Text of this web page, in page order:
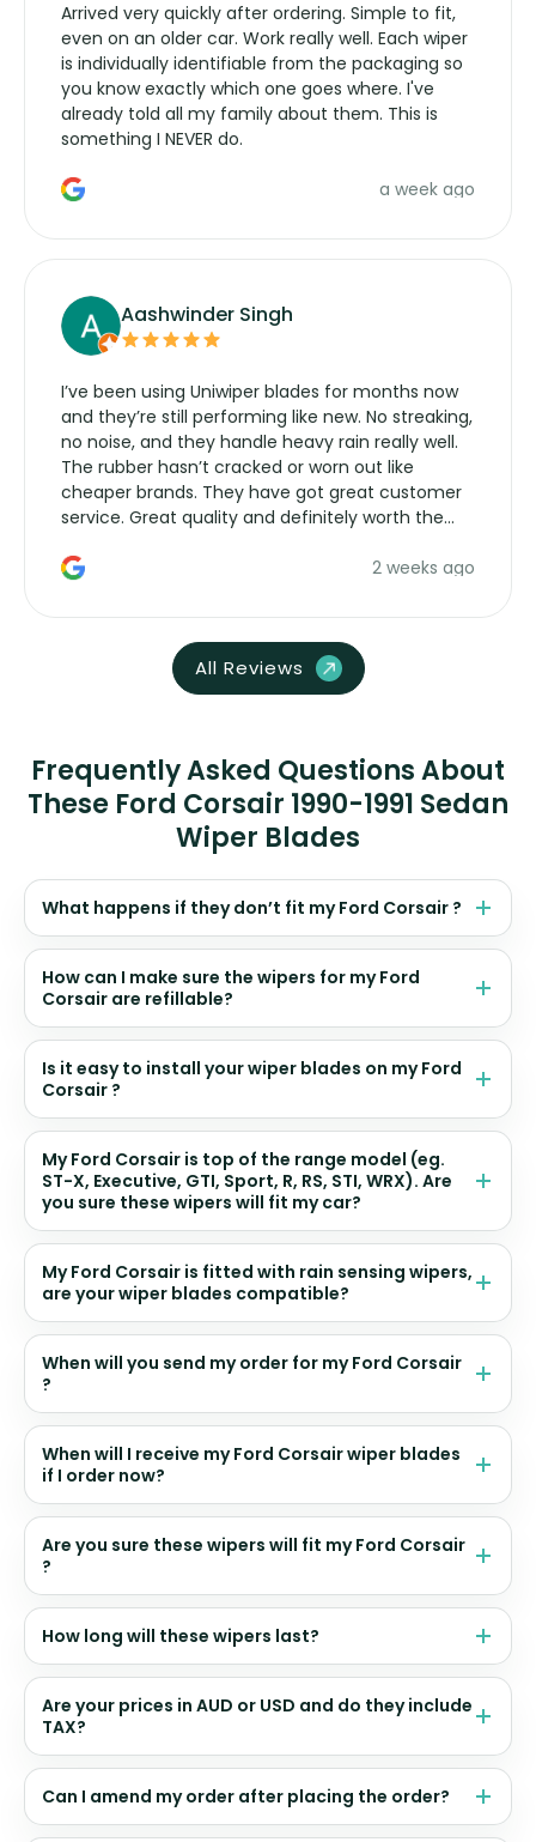
Arrived very quickly after ordering. Simple to fit,
even on an older car. Work really well. Each wiper
is individually identifiable from the packaging so
you know exactly which one goes where. I've
already told all my family about them. This is
something I NEVER do.
a week ago
Aashwinder Singh
I’ve been using Uniwiper blades for months now
and they’re still performing like new. No streaking,
no noise, and they handle heavy rain really well.
The rubber hasn’t cracked or worn out like
cheaper brands. They have got great customer
service. Great quality and definitely worth the
2 weeks ago
All Reviews
Frequently Asked Questions About
These Ford Corsair 1990-1991 Sedan
Wiper Blades
What happens if they don’t fit my Ford Corsair ?
How can I make sure the wipers for my Ford
Corsair are refillable?
Is it easy to install your wiper blades on my Ford
Corsair ?
My Ford Corsair is top of the range model (eg.
ST-X, Executive, GTI, Sport, R, RS, STI, WRX). Are
you sure these wipers will fit my car?
My Ford Corsair is fitted with rain sensing wipers,
are your wiper blades compatible?
When will you send my order for my Ford Corsair
?
When will I receive my Ford Corsair wiper blades
if I order now?
Are you sure these wipers will fit my Ford Corsair
?
How long will these wipers last?
Are your prices in AUD or USD and do they include
TAX?
Can I amend my order after placing the order?